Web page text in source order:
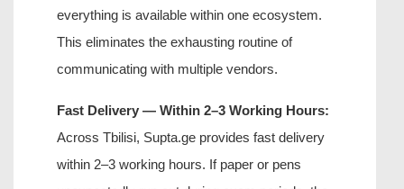
everything is available within one ecosystem.
This eliminates the exhausting routine of
communicating with multiple vendors.
Fast Delivery — Within 2–3 Working Hours:
Across Tbilisi, Supta.ge provides fast delivery
within 2–3 working hours. If paper or pens